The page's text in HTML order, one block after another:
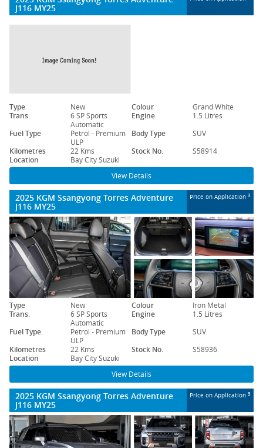
J116 MY25
Type New Colour
Grand White
Trans.
6 SP Sports
Automatic
Engine
1.5 Litres
Fuel Type
Petrol - Premium
ULP
Body Type
SUV
Kilometres
22 Kms Stock No.
S58914
Location
Bay City Suzuki
View Details
2025 KGM Ssangyong Torres Adventure
J116 MY25
Price on Application 3
Type New Colour
Iron Metal
Trans.
6 SP Sports
Automatic
Engine
1.5 Litres
Fuel Type
Petrol - Premium
ULP
Body Type
SUV
Kilometres
22 Kms Stock No.
S58936
Location
Bay City Suzuki
View Details
2025 KGM Ssangyong Torres Adventure
J116 MY25
Price on Application 3